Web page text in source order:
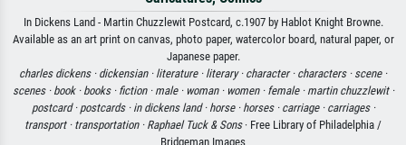
In Dickens Land - Martin Chuzzlewit Postcard, c.1907 by Hablot Knight Browne.
Available as an art print on canvas, photo paper, watercolor board, natural paper, or
Japanese paper.
charles dickens · dickensian · literature · literary · character · characters · scene ·
scenes · book · books · fiction · male · woman · women · female · martin chuzzlewit ·
postcard · postcards · in dickens land · horse · horses · carriage · carriages ·
transport · transportation · Raphael Tuck & Sons· Free Library of Philadelphia /
Bridgeman Images